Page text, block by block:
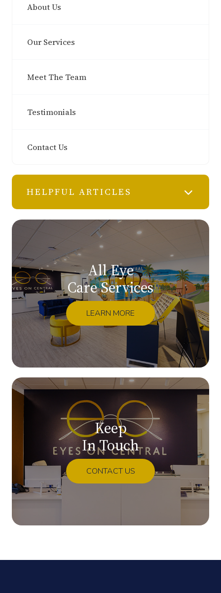
About Us
Our Services
Meet The Team
Testimonials
Contact Us
HELPFUL ARTICLES
All Eye
Care Services
LEARN MORE
Keep
In Touch
CONTACT US